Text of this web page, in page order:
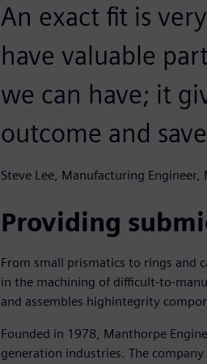
An exact fit is
have valuable
we can have; it
outcome and
Steve Lee, Manufacturing
Providing
From small prismatics to rings and
in the machining of difficult-to-
and assembles highintegrity
Founded in 1978, Manthorpe
generation industries. The